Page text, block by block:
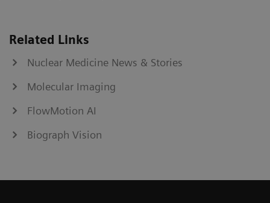
Related Links
Nuclear Medicine News & Stories
Molecular Imaging
FlowMotion AI
Biograph Vision